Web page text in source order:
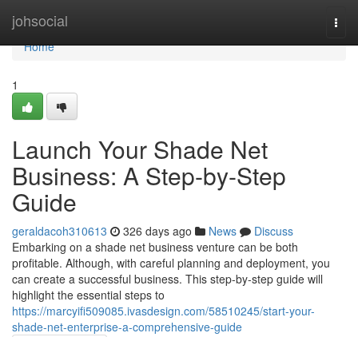
johsocial
Home
Home
1
Launch Your Shade Net
Business: A Step-by-Step
Guide
geraldacoh310613 326 days ago News
Discuss
Embarking on a shade net business venture can be both
profitable. Although, with careful planning and deployment, you
can create a successful business. This step-by-step guide will
highlight the essential steps to
https://marcyifi509085.ivasdesign.com/58510245/start-your-
shade-net-enterprise-a-comprehensive-guide